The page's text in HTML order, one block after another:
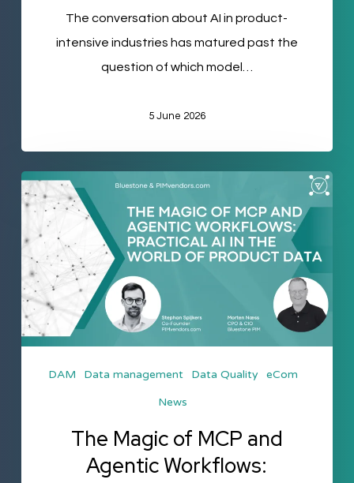
for
Personal
Care
The conversation about AI in product-
intensive industries has matured past the
question of which model…
5 June 2026
The
Magic
of
MCP
Workflows:
AI
in
of
DAM Data management Data Quality eCom
News
The Magic of MCP and
Agentic Workflows: